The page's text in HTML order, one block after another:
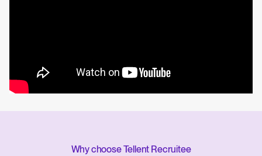
Why choose Tellent Recruitee